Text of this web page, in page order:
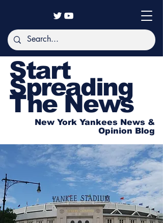
Start
Spreading
The News
New York Yankees News &
Opinion Blog